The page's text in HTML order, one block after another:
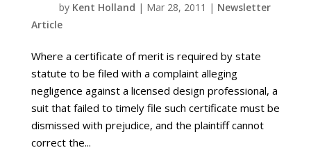
by Kent Holland | Mar 28, 2011 | Newsletter
Article
Where a certificate of merit is required by state
statute to be filed with a complaint alleging
negligence against a licensed design professional, a
suit that failed to timely file such certificate must be
dismissed with prejudice, and the plaintiff cannot
correct the...